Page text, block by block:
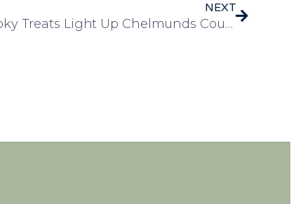
NEXT
Dancing, Singing, and Spooky Treats Light Up Chelmunds Court!